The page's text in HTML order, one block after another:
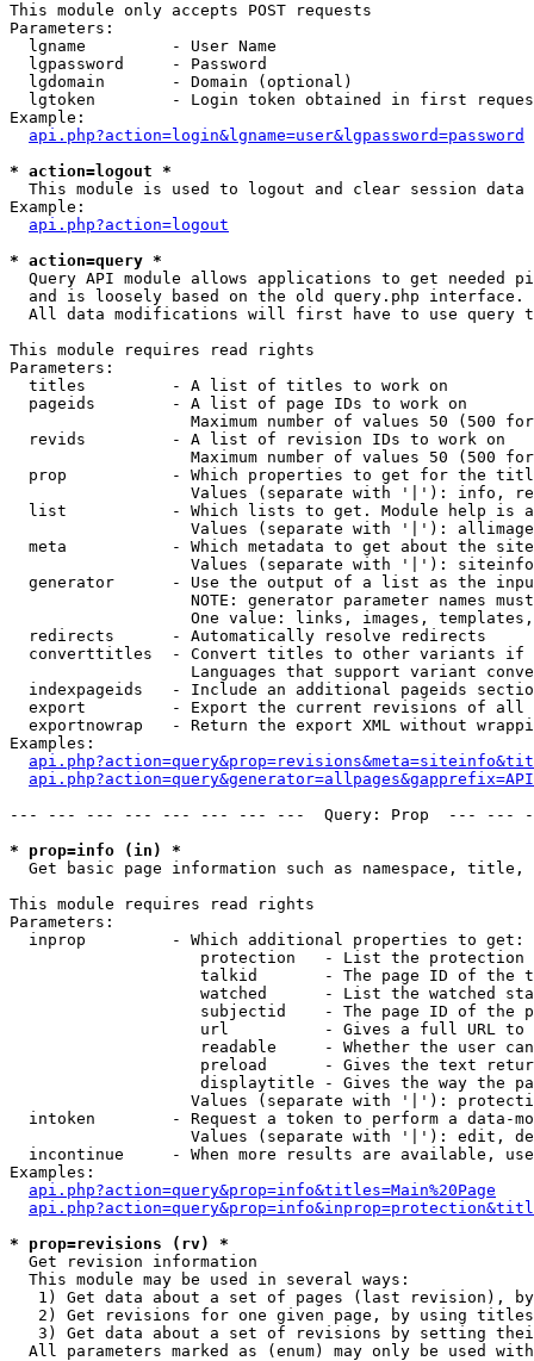
This module only accepts POST requests
Parameters:
  lgname         - User Name
  lgpassword     - Password
  lgdomain       - Domain (optional)
lgtoken        - Login token obtained in first
Example:
api.php?action=login&lgname=user&lgpassword=password
* action=logout *
This module is used to logout and clear session data
Example:
api.php?action=logout
* action=query *
Query API module allows applications to get needed
  and is loosely based on the old query.php interface.
All data modifications will first have to use query
This module requires read rights
Parameters:
  titles         - A list of titles to work on
  pageids        - A list of page IDs to work on
Maximum number of values 50 (500
  revids         - A list of revision IDs to work on
Maximum number of values 50 (500
prop           - Which properties to get for the
Values (separate with '|'): info,
list           - Which lists to get. Module help is
Values (separate with '|'):
meta           - Which metadata to get about the
Values (separate with '|'):
generator      - Use the output of a list as the
NOTE: generator parameter names
One value: links, images,
  redirects      - Automatically resolve redirects
converttitles  - Convert titles to other variants
Languages that support variant
indexpageids   - Include an additional pageids
export         - Export the current revisions of all
exportnowrap   - Return the export XML without
Examples:
--- --- --- --- --- --- --- ---  Query: Prop  ---
* prop=info (in) *
Get basic page information such as namespace,
This module requires read rights
Parameters:
  inprop         - Which additional properties to get:
protection   - List the protection
talkid       - The page ID of the
watched      - List the watched
subjectid    - The page ID of the
url          - Gives a full URL
readable     - Whether the user
preload      - Gives the text
displaytitle - Gives the way the
Values (separate with '|'):
intoken        - Request a token to perform a data-
Values (separate with '|'): edit,
incontinue     - When more results are available,
Examples:
api.php?action=query&prop=info&titles=Main%20Page
* prop=revisions (rv) *
Get revision information
  This module may be used in several ways:
1) Get data about a set of pages (last revision),
2) Get revisions for one given page, by using
3) Get data about a set of revisions by setting
All parameters marked as (enum) may only be used